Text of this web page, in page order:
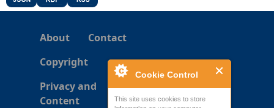
Cookie Control
This site uses cookies to store
About
Contact
Copyright
Privacy and
Content